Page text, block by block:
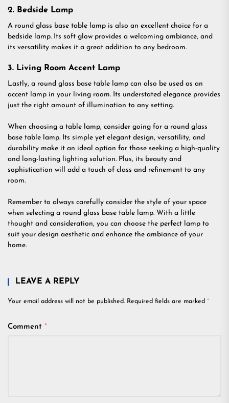
2. Bedside Lamp
A round glass base table lamp is also an excellent choice for a
bedside lamp. Its soft glow provides a welcoming ambiance, and
its versatility makes it a great addition to any bedroom.
3. Living Room Accent Lamp
Lastly, a round glass base table lamp can also be used as an
accent lamp in your living room. Its understated elegance provides
just the right amount of illumination to any setting.
When choosing a table lamp, consider going for a round glass
base table lamp. Its simple yet elegant design, versatility, and
durability make it an ideal option for those seeking a high-quality
and long-lasting lighting solution. Plus, its beauty and
sophistication will add a touch of class and refinement to any
room.
Remember to always carefully consider the style of your space
when selecting a round glass base table lamp. With a little
thought and consideration, you can choose the perfect lamp to
suit your design aesthetic and enhance the ambiance of your
home.
LEAVE A REPLY
Your email address will not be published. Required fields are marked *
Comment *